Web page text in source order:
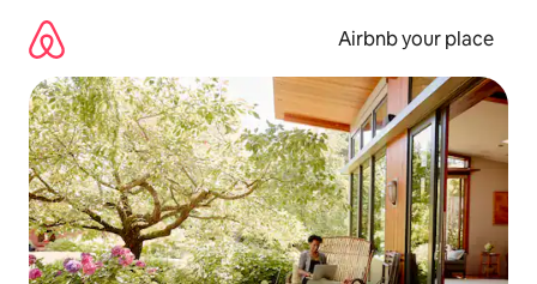
content
Airbnb your place